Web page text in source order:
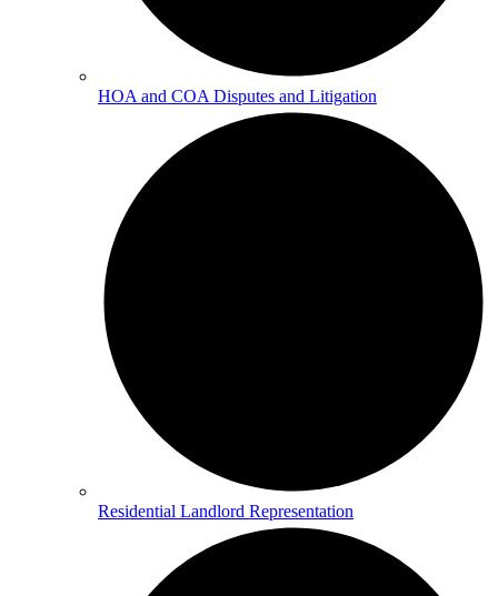
HOA and COA Disputes and Litigation
Residential Landlord Representation